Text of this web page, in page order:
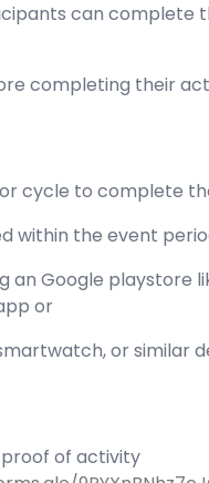
can
completing their
cycle to complete
the event
Google playstore
or
or similar
of activity